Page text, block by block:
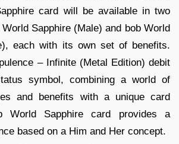
card will be available in two
Sapphire (Male) and bob World
each with its own set of benefits.
– Infinite (Metal Edition) debit
symbol, combining a world of
and benefits with a unique card
World Sapphire card provides a
based on a Him and Her concept.